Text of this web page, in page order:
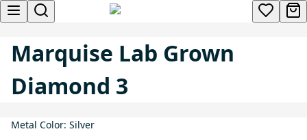
Marquise Lab Grown
Diamond 3
Metal Color: Silver